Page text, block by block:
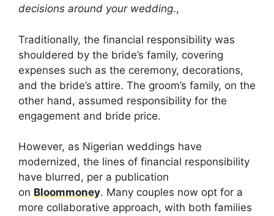
decisions around your wedding.,
Traditionally, the financial responsibility was
shouldered by the bride’s family, covering
expenses such as the ceremony, decorations,
and the bride’s attire. The groom’s family, on the
other hand, assumed responsibility for the
engagement and bride price.
However, as Nigerian weddings have
modernized, the lines of financial responsibility
have blurred, per a publication
on Bloommoney. Many couples now opt for a
more collaborative approach, with both families